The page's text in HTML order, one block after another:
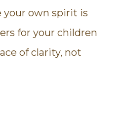
your own spirit is
for your children
of clarity, not